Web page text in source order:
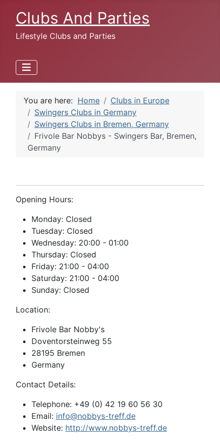
Clubs And Parties
Lifestyle Clubs and Parties
You are here: Home
Clubs in Europe
Swingers Clubs in Germany
Swingers Clubs in Bremen, Germany
Frivole Bar Nobbys - Swingers Bar, Bremen,
Germany
Opening Hours:
Monday: Closed
Tuesday: Closed
Wednesday: 20:00 - 01:00
Thursday: Closed
Friday: 21:00 - 04:00
Saturday: 21:00 - 04:00
Sunday: Closed
Location:
Frivole Bar Nobby's
Doventorsteinweg 55
28195 Bremen
Germany
Contact Details:
Telephone: +49 (0) 42 19 60 56 30
Email: info@nobbys-treff.de
Website: http://www.nobbys-treff.de